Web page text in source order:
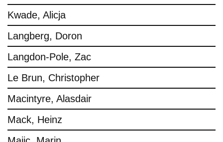
Kwade, Alicja
Langberg, Doron
Langdon-Pole, Zac
Le Brun, Christopher
Macintyre, Alasdair
Mack, Heinz